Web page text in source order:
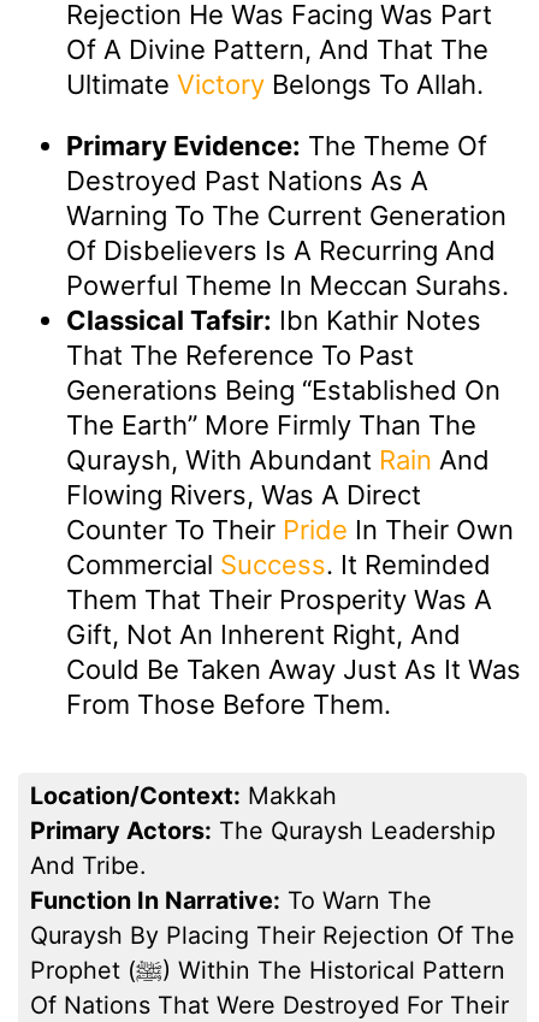
Rejection He Was Facing Was Part
Of A Divine Pattern, And That The
Ultimate Victory Belongs To Allah.
Primary Evidence: The Theme Of
Destroyed Past Nations As A
Warning To The Current Generation
Of Disbelievers Is A Recurring And
Powerful Theme In Meccan Surahs.
Classical Tafsir: Ibn Kathir Notes
That The Reference To Past
Generations Being “established On
The Earth” More Firmly Than The
Quraysh, With Abundant Rain And
Flowing Rivers, Was A Direct
Counter To Their Pride In Their Own
Commercial Success. It Reminded
Them That Their Prosperity Was A
Gift, Not An Inherent Right, And
Could Be Taken Away Just As It Was
From Those Before Them.
Location/Context: Makkah
Primary Actors: The Quraysh Leadership
And Tribe.
Function In Narrative: To Warn The
Quraysh By Placing Their Rejection Of The
Prophet (ﷺ) Within The Historical Pattern
Of Nations That Were Destroyed For Their